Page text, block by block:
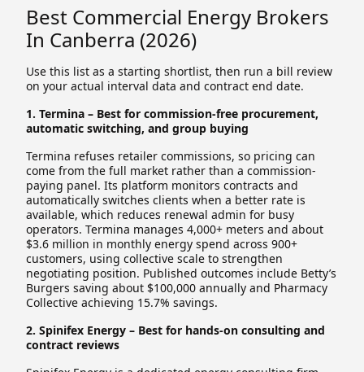
Best Commercial Energy Brokers
In Canberra (2026)
Use this list as a starting shortlist, then run a bill review
on your actual interval data and contract end date.
1. Termina – Best for commission-free procurement,
automatic switching, and group buying
Termina refuses retailer commissions, so pricing can
come from the full market rather than a commission-
paying panel. Its platform monitors contracts and
automatically switches clients when a better rate is
available, which reduces renewal admin for busy
operators. Termina manages 4,000+ meters and about
$3.6 million in monthly energy spend across 900+
customers, using collective scale to strengthen
negotiating position. Published outcomes include Betty’s
Burgers saving about $100,000 annually and Pharmacy
Collective achieving 15.7% savings.
2. Spinifex Energy – Best for hands-on consulting and
contract reviews